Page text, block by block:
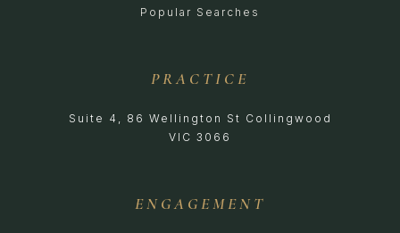
Popular Searches
PRACTICE
Suite 4, 86 Wellington St Collingwood
VIC 3066
ENGAGEMENT